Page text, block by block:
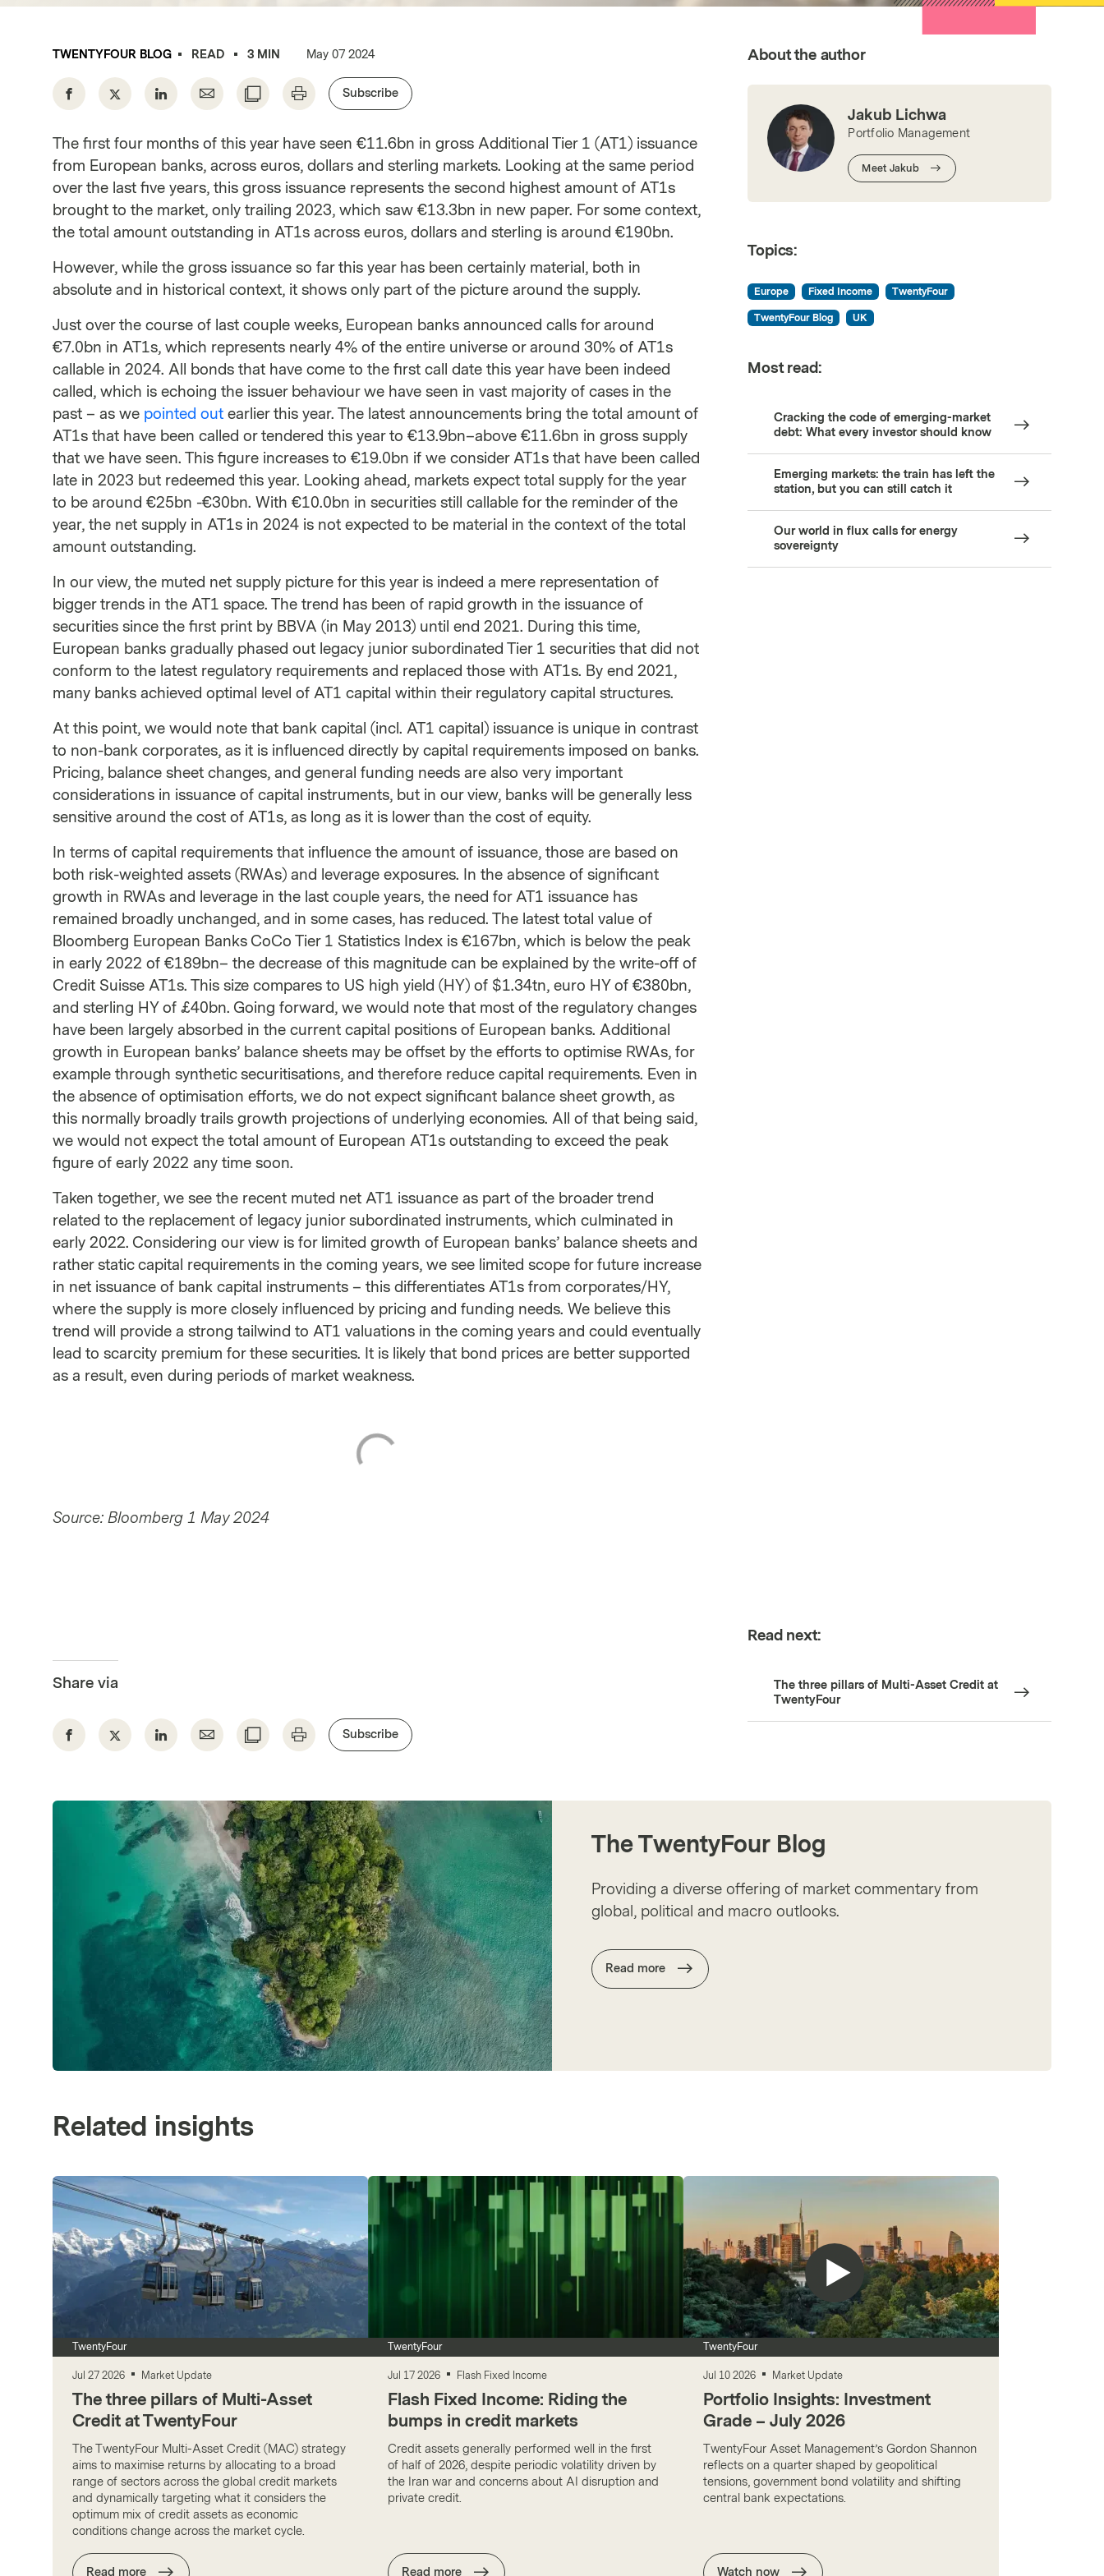
TWENTYFOUR BLOG READ 3 MIN May 07 2024
Subscribe
The first four months of this year have seen €11.6bn in gross Additional Tier 1 (AT1) issuance
from European banks, across euros, dollars and sterling markets. Looking at the same period
over the last five years, this gross issuance represents the second highest amount of AT1s
brought to the market, only trailing 2023, which saw €13.3bn in new paper. For some context,
the total amount outstanding in AT1s across euros, dollars and sterling is around €190bn.
However, while the gross issuance so far this year has been certainly material, both in
absolute and in historical context, it shows only part of the picture around the supply.
Just over the course of last couple weeks, European banks announced calls for around
€7.0bn in AT1s, which represents nearly 4% of the entire universe or around 30% of AT1s
callable in 2024. All bonds that have come to the first call date this year have been indeed
called, which is echoing the issuer behaviour we have seen in vast majority of cases in the
past – as we pointed out earlier this year. The latest announcements bring the total amount of
AT1s that have been called or tendered this year to €13.9bn–above €11.6bn in gross supply
that we have seen. This figure increases to €19.0bn if we consider AT1s that have been called
late in 2023 but redeemed this year. Looking ahead, markets expect total supply for the year
to be around €25bn -€30bn. With €10.0bn in securities still callable for the reminder of the
year, the net supply in AT1s in 2024 is not expected to be material in the context of the total
amount outstanding.
In our view, the muted net supply picture for this year is indeed a mere representation of
bigger trends in the AT1 space. The trend has been of rapid growth in the issuance of
securities since the first print by BBVA (in May 2013) until end 2021. During this time,
European banks gradually phased out legacy junior subordinated Tier 1 securities that did not
conform to the latest regulatory requirements and replaced those with AT1s. By end 2021,
many banks achieved optimal level of AT1 capital within their regulatory capital structures.
At this point, we would note that bank capital (incl. AT1 capital) issuance is unique in contrast
to non-bank corporates, as it is influenced directly by capital requirements imposed on banks.
Pricing, balance sheet changes, and general funding needs are also very important
considerations in issuance of capital instruments, but in our view, banks will be generally less
sensitive around the cost of AT1s, as long as it is lower than the cost of equity.
In terms of capital requirements that influence the amount of issuance, those are based on
both risk-weighted assets (RWAs) and leverage exposures. In the absence of significant
growth in RWAs and leverage in the last couple years, the need for AT1 issuance has
remained broadly unchanged, and in some cases, has reduced. The latest total value of
Bloomberg European Banks CoCo Tier 1 Statistics Index is €167bn, which is below the peak
in early 2022 of €189bn– the decrease of this magnitude can be explained by the write-off of
Credit Suisse AT1s. This size compares to US high yield (HY) of $1.34tn, euro HY of €380bn,
and sterling HY of £40bn. Going forward, we would note that most of the regulatory changes
have been largely absorbed in the current capital positions of European banks. Additional
growth in European banks’ balance sheets may be offset by the efforts to optimise RWAs, for
example through synthetic securitisations, and therefore reduce capital requirements. Even in
the absence of optimisation efforts, we do not expect significant balance sheet growth, as
this normally broadly trails growth projections of underlying economies. All of that being said,
we would not expect the total amount of European AT1s outstanding to exceed the peak
figure of early 2022 any time soon.
Taken together, we see the recent muted net AT1 issuance as part of the broader trend
related to the replacement of legacy junior subordinated instruments, which culminated in
early 2022. Considering our view is for limited growth of European banks’ balance sheets and
rather static capital requirements in the coming years, we see limited scope for future increase
in net issuance of bank capital instruments – this differentiates AT1s from corporates/HY,
where the supply is more closely influenced by pricing and funding needs. We believe this
trend will provide a strong tailwind to AT1 valuations in the coming years and could eventually
lead to scarcity premium for these securities. It is likely that bond prices are better supported
as a result, even during periods of market weakness.
Source: Bloomberg 1 May 2024
Share via
Subscribe
About the author
Jakub Lichwa
Portfolio Management
Meet Jakub
Topics:
Europe Fixed Income TwentyFour
TwentyFour Blog UK
Most read:
Cracking the code of emerging-market
debt: What every investor should know
Emerging markets: the train has left the
station, but you can still catch it
Our world in flux calls for energy
sovereignty
Read next:
The three pillars of Multi-Asset Credit at
TwentyFour
The TwentyFour Blog
Providing a diverse offering of market commentary from
global, political and macro outlooks.
Read more
Related insights
TwentyFour
Jul 27 2026 Market Update
The three pillars of Multi-Asset
Credit at TwentyFour
The TwentyFour Multi-Asset Credit (MAC) strategy
aims to maximise returns by allocating to a broad
range of sectors across the global credit markets
and dynamically targeting what it considers the
optimum mix of credit assets as economic
conditions change across the market cycle.
Read more
TwentyFour
Jul 17 2026 Flash Fixed Income
Flash Fixed Income: Riding the
bumps in credit markets
Credit assets generally performed well in the first
of half of 2026, despite periodic volatility driven by
the Iran war and concerns about AI disruption and
private credit.
Read more
TwentyFour
Jul 10 2026 Market Update
Portfolio Insights: Investment
Grade – July 2026
TwentyFour Asset Management’s Gordon Shannon
reflects on a quarter shaped by geopolitical
tensions, government bond volatility and shifting
central bank expectations.
Watch now